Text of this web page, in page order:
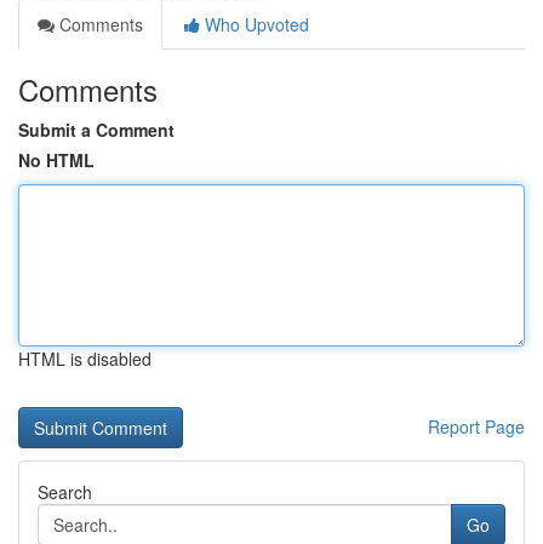
Comments
Who Upvoted
Comments
Submit a Comment
No HTML
HTML is disabled
Report Page
Search
Go